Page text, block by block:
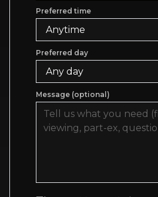
Preferred time
Preferred day
Message (optional)